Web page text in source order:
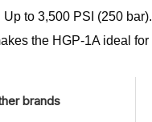
Up to 3,500 PSI (250 bar).
the HGP-1A ideal
brands